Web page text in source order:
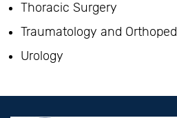
Thoracic Surgery
Traumatology and
Urology